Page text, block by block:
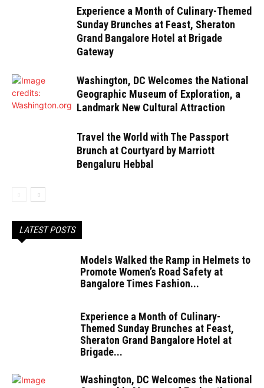
Experience a Month of Culinary-Themed
Sunday Brunches at Feast, Sheraton
Grand Bangalore Hotel at Brigade
Gateway
Washington, DC Welcomes the National
Geographic Museum of Exploration, a
Landmark New Cultural Attraction
Travel the World with The Passport
Brunch at Courtyard by Marriott
Bengaluru Hebbal
LATEST POSTS
Models Walked the Ramp in Helmets to
Promote Women’s Road Safety at
Bangalore Times Fashion...
Experience a Month of Culinary-
Themed Sunday Brunches at Feast,
Sheraton Grand Bangalore Hotel at
Brigade...
Washington, DC Welcomes the National